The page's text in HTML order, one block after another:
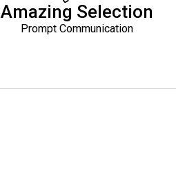
Amazing Selection
Prompt Communication